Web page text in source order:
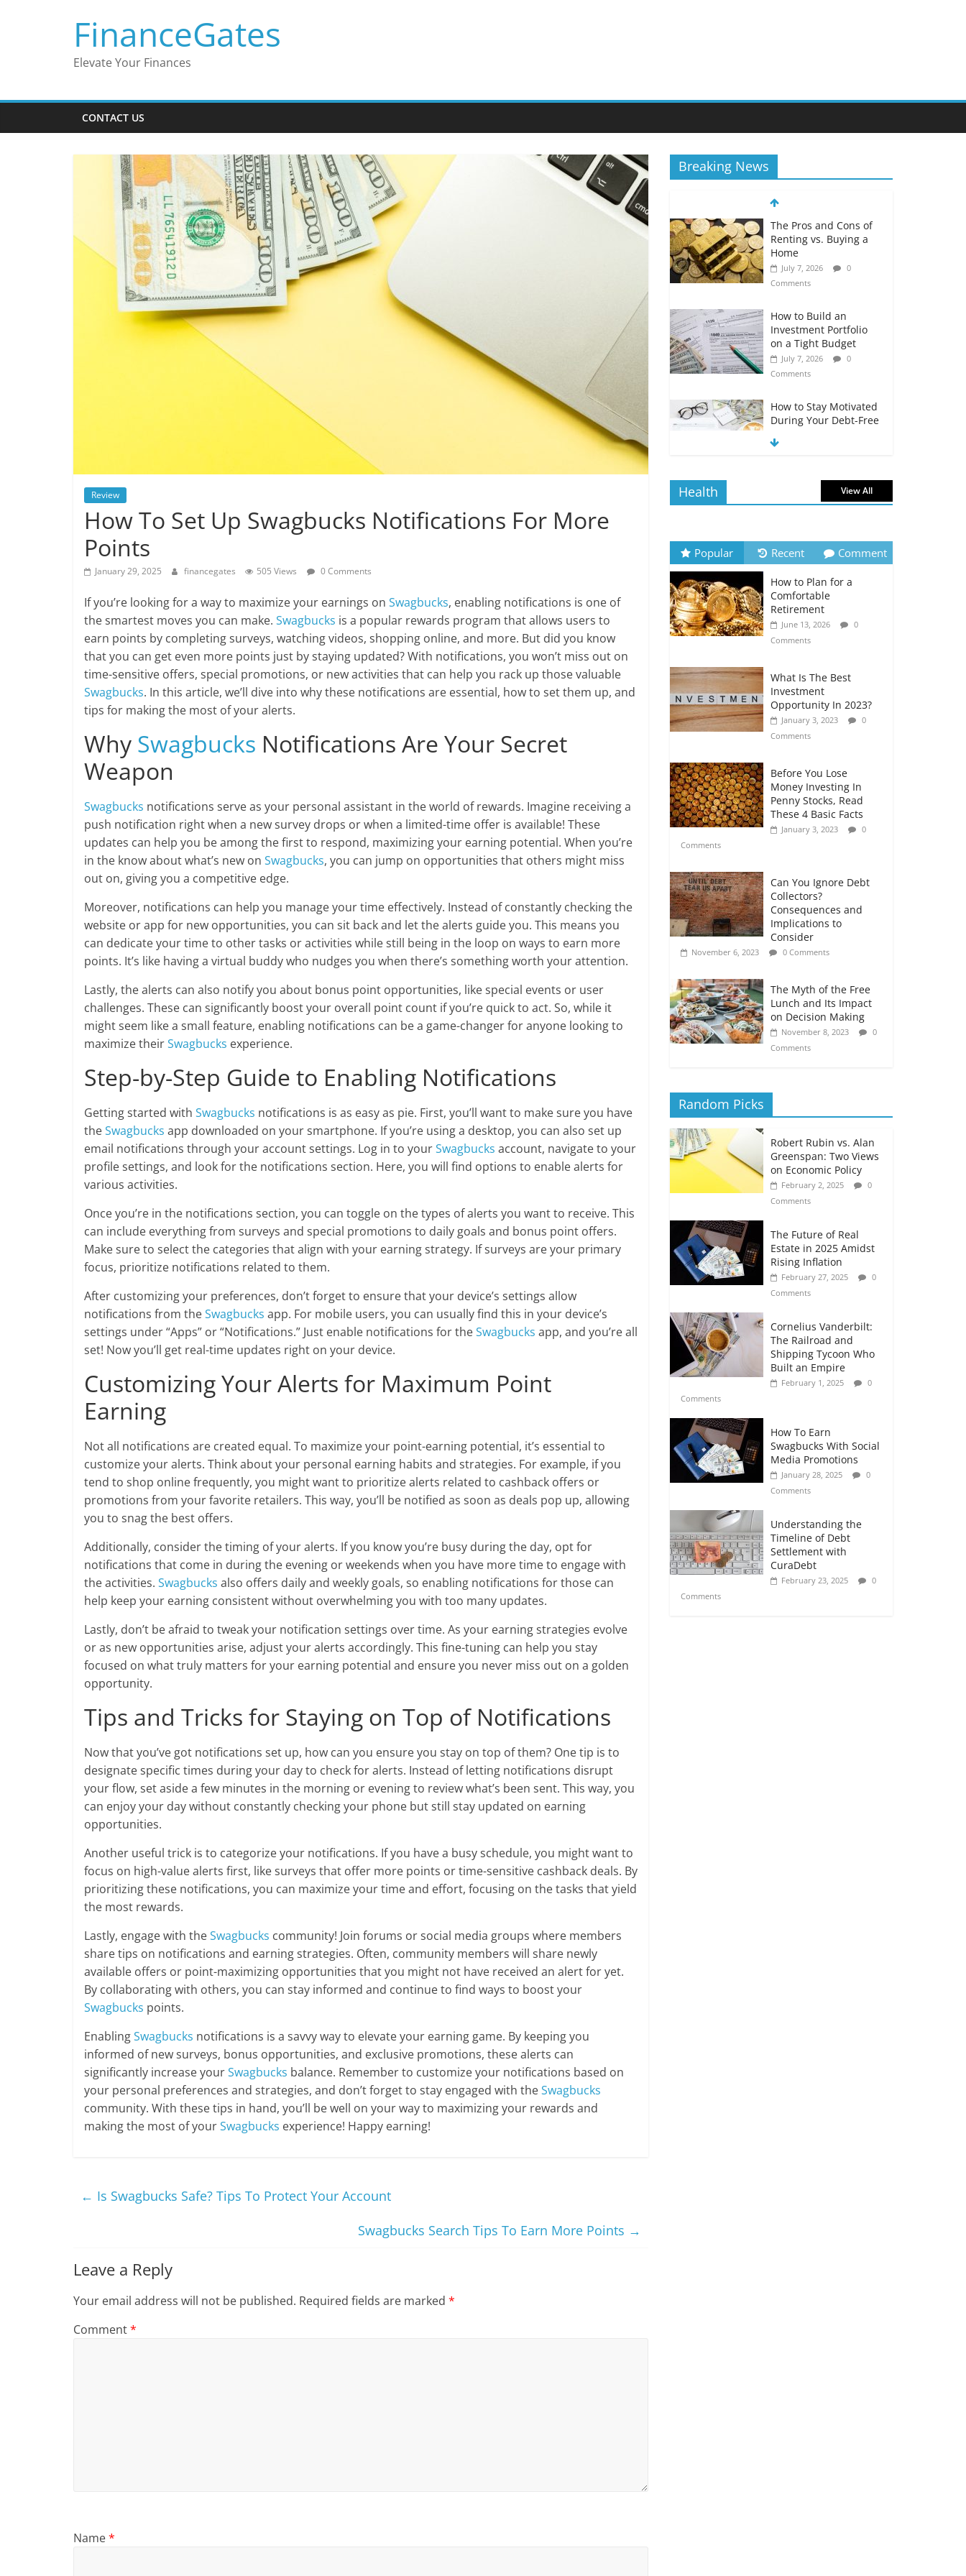
FinanceGates
Elevate Your Finances
CONTACT US
Review
How To Set Up Swagbucks Notifications For More
Points
January 29, 2025 financegates 505 Views 0 Comments
If you’re looking for a way to maximize your earnings on Swagbucks, enabling notifications is one of
the smartest moves you can make. Swagbucks is a popular rewards program that allows users to
earn points by completing surveys, watching videos, shopping online, and more. But did you know
that you can get even more points just by staying updated? With notifications, you won’t miss out on
time-sensitive offers, special promotions, or new activities that can help you rack up those valuable
Swagbucks. In this article, we’ll dive into why these notifications are essential, how to set them up, and
tips for making the most of your alerts.
Why Swagbucks Notifications Are Your Secret
Weapon
Swagbucks notifications serve as your personal assistant in the world of rewards. Imagine receiving a
push notification right when a new survey drops or when a limited-time offer is available! These
updates can help you be among the first to respond, maximizing your earning potential. When you’re
in the know about what’s new on Swagbucks, you can jump on opportunities that others might miss
out on, giving you a competitive edge.
Moreover, notifications can help you manage your time effectively. Instead of constantly checking the
website or app for new opportunities, you can sit back and let the alerts guide you. This means you
can dedicate your time to other tasks or activities while still being in the loop on ways to earn more
points. It’s like having a virtual buddy who nudges you when there’s something worth your attention.
Lastly, the alerts can also notify you about bonus point opportunities, like special events or user
challenges. These can significantly boost your overall point count if you’re quick to act. So, while it
might seem like a small feature, enabling notifications can be a game-changer for anyone looking to
maximize theirSwagbucks experience.
Step-by-Step Guide to Enabling Notifications
Getting started with Swagbucks notifications is as easy as pie. First, you’ll want to make sure you have
theSwagbucks app downloaded on your smartphone. If you’re using a desktop, you can also set up
email notifications through your account settings. Log in to yourSwagbucks account, navigate to your
profile settings, and look for the notifications section. Here, you will find options to enable alerts for
various activities.
Once you’re in the notifications section, you can toggle on the types of alerts you want to receive. This
can include everything from surveys and special promotions to daily goals and bonus point offers.
Make sure to select the categories that align with your earning strategy. If surveys are your primary
focus, prioritize notifications related to them.
After customizing your preferences, don’t forget to ensure that your device’s settings allow
notifications from theSwagbucks app. For mobile users, you can usually find this in your device’s
settings under “Apps” or “Notifications.” Just enable notifications for theSwagbucks app, and you’re all
set! Now you’ll get real-time updates right on your device.
Customizing Your Alerts for Maximum Point
Earning
Not all notifications are created equal. To maximize your point-earning potential, it’s essential to
customize your alerts. Think about your personal earning habits and strategies. For example, if you
tend to shop online frequently, you might want to prioritize alerts related to cashback offers or
promotions from your favorite retailers. This way, you’ll be notified as soon as deals pop up, allowing
you to snag the best offers.
Additionally, consider the timing of your alerts. If you know you’re busy during the day, opt for
notifications that come in during the evening or weekends when you have more time to engage with
the activities. Swagbucks also offers daily and weekly goals, so enabling notifications for those can
help keep your earning consistent without overwhelming you with too many updates.
Lastly, don’t be afraid to tweak your notification settings over time. As your earning strategies evolve
or as new opportunities arise, adjust your alerts accordingly. This fine-tuning can help you stay
focused on what truly matters for your earning potential and ensure you never miss out on a golden
opportunity.
Tips and Tricks for Staying on Top of Notifications
Now that you’ve got notifications set up, how can you ensure you stay on top of them? One tip is to
designate specific times during your day to check for alerts. Instead of letting notifications disrupt
your flow, set aside a few minutes in the morning or evening to review what’s been sent. This way, you
can enjoy your day without constantly checking your phone but still stay updated on earning
opportunities.
Another useful trick is to categorize your notifications. If you have a busy schedule, you might want to
focus on high-value alerts first, like surveys that offer more points or time-sensitive cashback deals. By
prioritizing these notifications, you can maximize your time and effort, focusing on the tasks that yield
the most rewards.
Lastly, engage with theSwagbucks community! Join forums or social media groups where members
share tips on notifications and earning strategies. Often, community members will share newly
available offers or point-maximizing opportunities that you might not have received an alert for yet.
By collaborating with others, you can stay informed and continue to find ways to boost your
Swagbucks points.
EnablingSwagbucks notifications is a savvy way to elevate your earning game. By keeping you
informed of new surveys, bonus opportunities, and exclusive promotions, these alerts can
significantly increase yourSwagbucks balance. Remember to customize your notifications based on
your personal preferences and strategies, and don’t forget to stay engaged with theSwagbucks
community. With these tips in hand, you’ll be well on your way to maximizing your rewards and
making the most of yourSwagbucks experience! Happy earning!
← Is Swagbucks Safe? Tips To Protect Your Account
Swagbucks Search Tips To Earn More Points →
Leave a Reply
Your email address will not be published. Required fields are marked *
Comment*
Name*
Breaking News
The Pros and Cons of
Renting vs. Buying a
Home
July 7, 2026
0
Comments
How to Build an
Investment Portfolio
on a Tight Budget
July 7, 2026
0
Comments
How to Stay Motivated
During Your Debt-Free
The Impact of Interest
July 6, 2026
0
Comments
How to Evaluate Your
Monthly Recurring
Expenses
July 6, 2026
0
Comments
Retirement Planning
for Freelancers and
Gig Workers
July 7, 2026
0
Comments
Health View All
Popular Recent Comment
How to Plan for a
Comfortable
Retirement
June 13, 2026
0
Comments
What Is The Best
Investment
Opportunity In 2023?
January 3, 2023
0
Comments
Before You Lose
Money Investing In
Penny Stocks, Read
These 4 Basic Facts
January 3, 2023
0
Comments
Can You Ignore Debt
Collectors?
Consequences and
Implications to
Consider
November 6, 2023 0 Comments
The Myth of the Free
Lunch and Its Impact
on Decision Making
November 8, 2023
0
Comments
Random Picks
Robert Rubin vs. Alan
Greenspan: Two Views
on Economic Policy
February 2, 2025
0
Comments
The Future of Real
Estate in 2025 Amidst
Rising Inflation
February 27, 2025
0
Comments
Cornelius Vanderbilt:
The Railroad and
Shipping Tycoon Who
Built an Empire
February 1, 2025
0
Comments
How To Earn
Swagbucks With Social
Media Promotions
January 28, 2025
0
Comments
Understanding the
Timeline of Debt
Settlement with
CuraDebt
February 23, 2025
0
Comments